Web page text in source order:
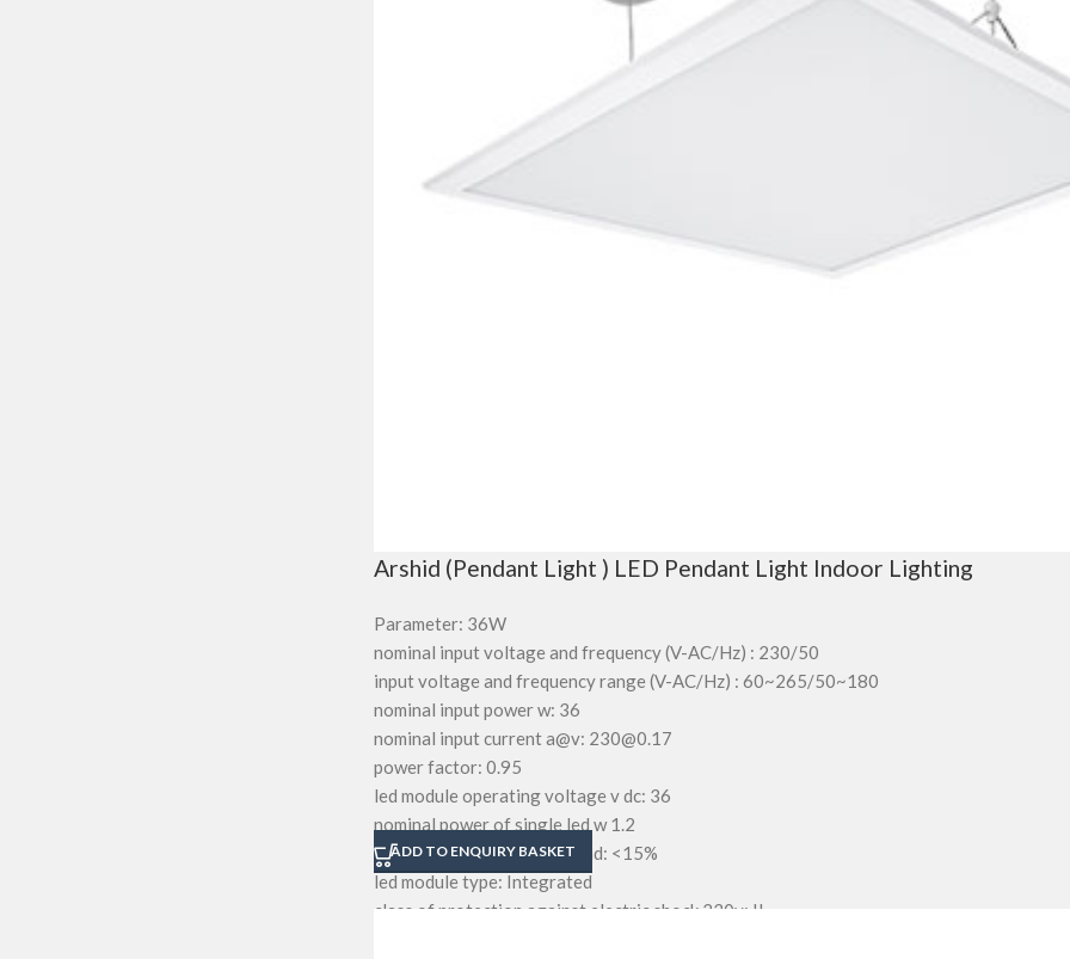
Arshid (Pendant Light ) LED Pendant Light Indoor Lighting
Parameter: 36W
nominal input voltage and frequency (V-AC/Hz) : 230/50
input voltage and frequency range (V-AC/Hz) : 60~265/50~180
nominal input power w: 36
nominal input current a@v: 230@0.17
power factor: 0.95
led module operating voltage v dc: 36
nominal power of single led w 1.2
total harmonic distortion thd: <15%
led module type: Integrated
class of protection against electric shock 230v: II
ADD TO ENQUIRY BASKET